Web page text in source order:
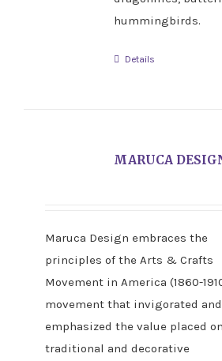
hummingbirds.
Details
MARUCA
Maruca Design embraces the
principles of the Arts & Crafts
Movement in America (1860-
movement that invigorated and
emphasized the value placed on
traditional and decorative